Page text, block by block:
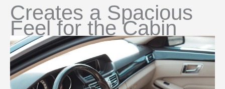
Creates a Spacious
Feel for the Cabin